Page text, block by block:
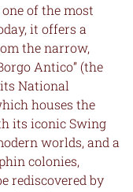
of the most
it offers a
the narrow,
Antico” (the
National
houses the
its iconic Swing
worlds, and a
colonies,
rediscovered by